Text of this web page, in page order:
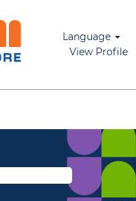
Language
View Profile